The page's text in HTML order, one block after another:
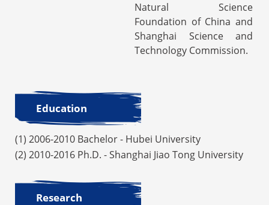
Natural Science
Foundation of China and
Shanghai Science and
Technology Commission.
Education
(1) 2006-2010 Bachelor - Hubei University
(2) 2010-2016 Ph.D. - Shanghai Jiao Tong University
Research